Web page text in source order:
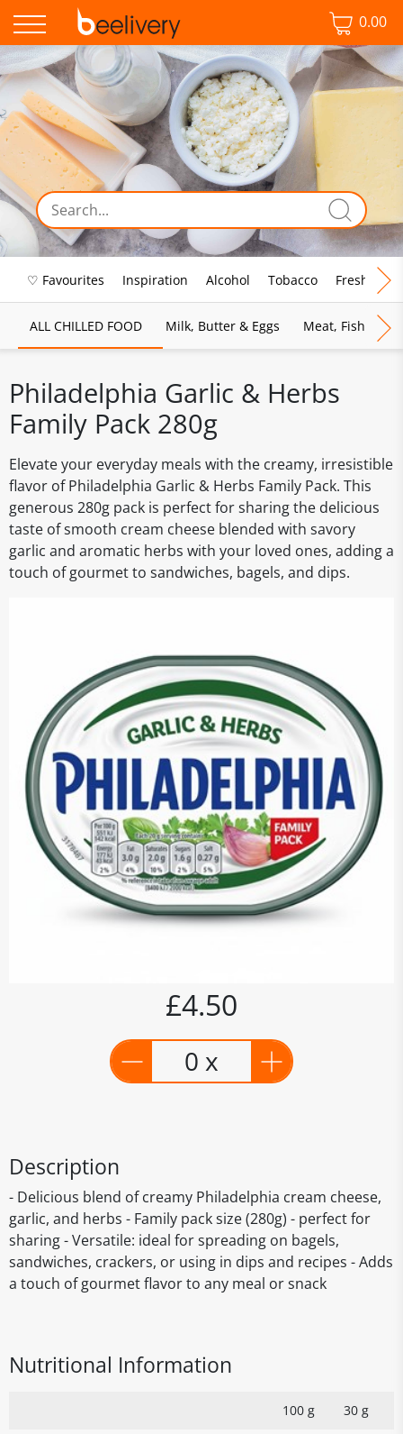
0.00
♡ Favourites Inspiration Alcohol Tobacco Fresh Food
ALL CHILLED FOOD Milk, Butter & Eggs Meat, Fish &
Philadelphia Garlic & Herbs
Family Pack 280g
Elevate your everyday meals with the creamy, irresistible
flavor of Philadelphia Garlic & Herbs Family Pack. This
generous 280g pack is perfect for sharing the delicious
taste of smooth cream cheese blended with savory
garlic and aromatic herbs with your loved ones, adding a
touch of gourmet to sandwiches, bagels, and dips.
£4.50
0 x
Description
- Delicious blend of creamy Philadelphia cream cheese,
garlic, and herbs - Family pack size (280g) - perfect for
sharing - Versatile: ideal for spreading on bagels,
sandwiches, crackers, or using in dips and recipes - Adds
a touch of gourmet flavor to any meal or snack
Nutritional Information
100 g 30 g